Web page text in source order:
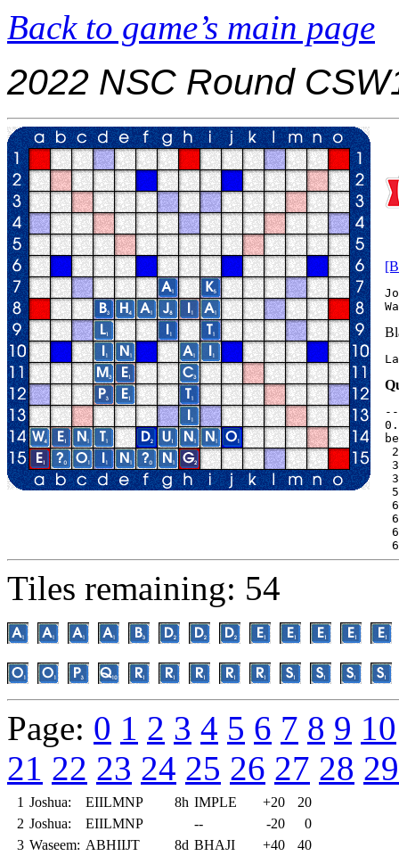
Back to game’s main page
2022 NSC Round
Tiles remaining: 54
Page: 0 1 2 3 4 5 6 7 8 9 10
21 22 23 24 25 26 27 28 29
1 Joshua: EIILMNP 8h IMPLE +20
20
2 Joshua: EIILMNP -- -20
0
3 Waseem: ABHIIJT 8d BHAJI +40
40